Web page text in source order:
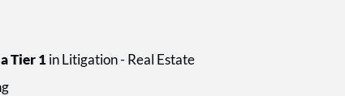
Tier 1 in Litigation - Real Estate